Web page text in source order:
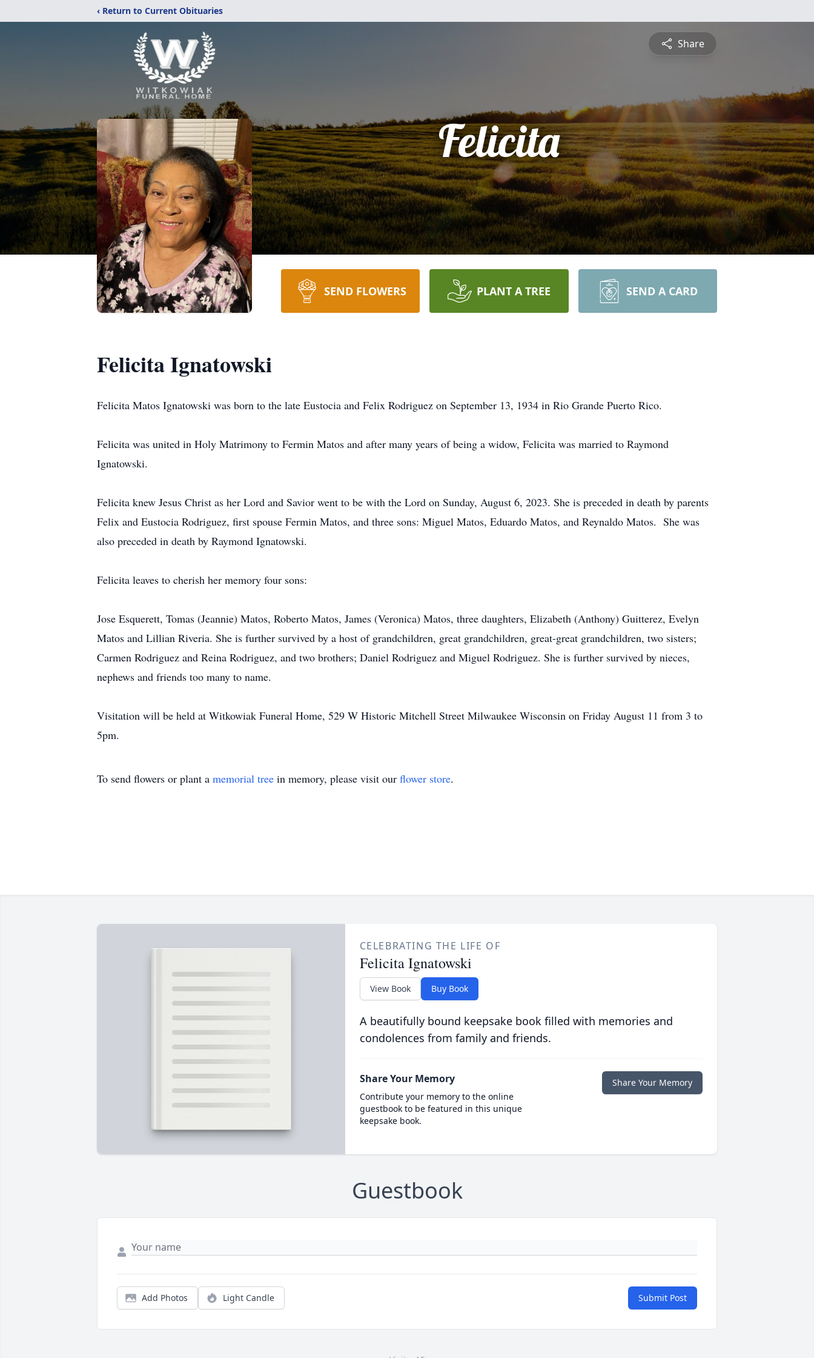
‹ Return to Current Obituaries
Share
Felicita
SEND FLOWERS PLANT A TREE SEND A CARD
Felicita Ignatowski
Felicita Matos Ignatowski was born to the late Eustocia and Felix Rodriguez on September 13, 1934 in Rio Grande Puerto Rico.
Felicita was united in Holy Matrimony to Fermin Matos and after many years of being a widow, Felicita was married to Raymond
Ignatowski.
Felicita knew Jesus Christ as her Lord and Savior went to be with the Lord on Sunday, August 6, 2023. She is preceded in death by parents
Felix and Eustocia Rodriguez, first spouse Fermin Matos, and three sons: Miguel Matos, Eduardo Matos, and Reynaldo Matos. She was
also preceded in death by Raymond Ignatowski.
Felicita leaves to cherish her memory four sons:
Jose Esquerett, Tomas (Jeannie) Matos, Roberto Matos, James (Veronica) Matos, three daughters, Elizabeth (Anthony) Guitterez, Evelyn
Matos and Lillian Riveria. She is further survived by a host of grandchildren, great grandchildren, great-great grandchildren, two sisters;
Carmen Rodriguez and Reina Rodriguez, and two brothers; Daniel Rodriguez and Miguel Rodriguez. She is further survived by nieces,
nephews and friends too many to name.
Visitation will be held at Witkowiak Funeral Home, 529 W Historic Mitchell Street Milwaukee Wisconsin on Friday August 11 from 3 to
5pm.
To send flowers or plant a memorial tree in memory, please visit our flower store.
CELEBRATING THE LIFE OF
Felicita Ignatowski
View Book Buy Book
A beautifully bound keepsake book filled with memories and
condolences from family and friends.
Share Your Memory
Contribute your memory to the online
guestbook to be featured in this unique
keepsake book.
Share Your Memory
Guestbook
Add Photos Light Candle Submit Post